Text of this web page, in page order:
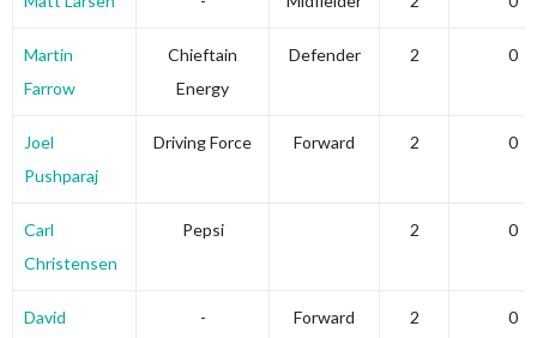
Martin
Farrow
Chieftain
Energy
Defender 2 0
Joel
Pushparaj
Driving Force Forward 2 0
Carl
Christensen
Pepsi 2 0
David
- Forward 2 0